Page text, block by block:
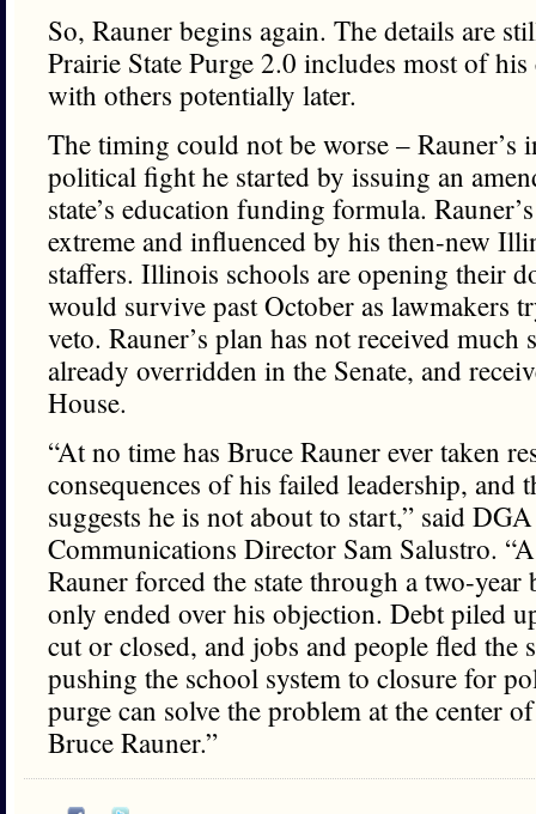
So, Rauner begins again. The details are
Prairie State Purge 2.0 includes most of
with others potentially later.
The timing could not be worse – Rauner’s
political fight he started by issuing an
state’s education funding formula.
extreme and influenced by his then-new
staffers. Illinois schools are opening their
would survive past October as lawmakers
veto. Rauner’s plan has not received much
already overridden in the Senate, and
House.
“At no time has Bruce Rauner ever taken
consequences of his failed leadership, and
suggests he is not about to start,” said
Communications Director Sam Salustro.
Rauner forced the state through a two-year
only ended over his objection. Debt piled
cut or closed, and jobs and people fled the
pushing the school system to closure for
purge can solve the problem at the center
Bruce Rauner.”